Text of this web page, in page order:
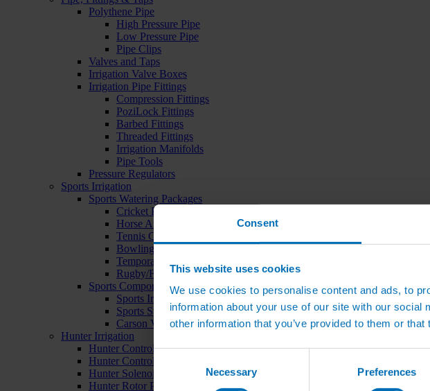
Consent
This website uses cookies
We use cookies to personalise content and ads, to
information about your use of our site with our
other information that you’ve provided to them or
Consent
Selection
Necessary Preferences
Polythene Pipe
High Pressure Pipe
Low Pressure Pipe
Pipe Clips
Valves and Taps
Irrigation Valve Boxes
Irrigation Pipe Fittings
Compression Fittings
PoziLock Fittings
Barbed Fittings
Threaded Fittings
Irrigation Manifolds
Pipe Tools
Pressure Regulators
Sports Irrigation
Sports Watering Packages
Cricket Pitch Watering Packages
Horse Arena Watering Packages
Tennis Court Packages
Bowling Green Watering Packages
Temporary Sports Pitch Watering Packages
Rugby/Football Pitch Watering Packages
Sports Components
Sports Irrigation Controllers
Sports Sprinklers
Carson Valve Boxes
Hunter Irrigation
Hunter Controllers
Hunter Controller Accessories
Hunter Solenoid Valves
Hunter Rotor Pop ups